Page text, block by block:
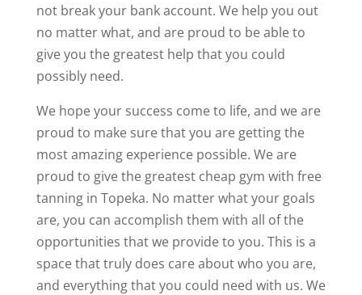
not break your bank account. We help you out
no matter what, and are proud to be able to
give you the greatest help that you could
possibly need.
We hope your success come to life, and we are
proud to make sure that you are getting the
most amazing experience possible. We are
proud to give the greatest cheap gym with free
tanning in Topeka. No matter what your goals
are, you can accomplish them with all of the
opportunities that we provide to you. This is a
space that truly does care about who you are,
and everything that you could need with us. We